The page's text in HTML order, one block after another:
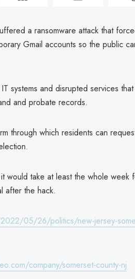
a ransomware attack that
Gmail accounts so the public
systems and disrupted services
and probate records.
through which residents can
would take at least the whole week
after the hack.
05/26/politics/new-jersey-
company/somerset-county-nj